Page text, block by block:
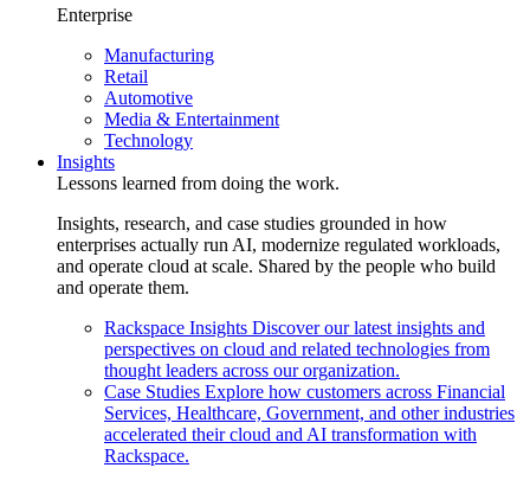
Enterprise
Manufacturing
Retail
Automotive
Media & Entertainment
Technology
Insights
Lessons learned from doing the work.
Insights, research, and case studies grounded in how
enterprises actually run AI, modernize regulated workloads,
and operate cloud at scale. Shared by the people who build
and operate them.
Rackspace Insights Discover our latest insights and
perspectives on cloud and related technologies from
thought leaders across our organization.
Case Studies Explore how customers across Financial
Services, Healthcare, Government, and other industries
accelerated their cloud and AI transformation with
Rackspace.